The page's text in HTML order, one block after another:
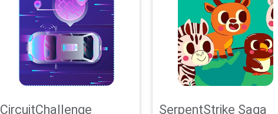
CircuitChallenge SerpentStrike Saga